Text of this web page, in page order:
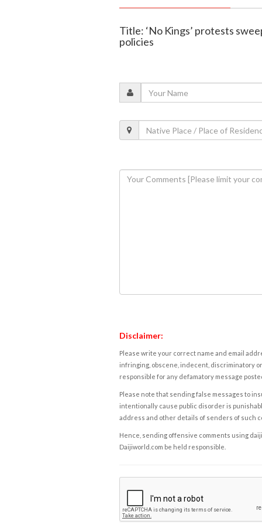
Title: ‘No Kings’ protests
policies
Disclaimer:
Please write your correct name and email
infringing, obscene, indecent, discriminatory
responsible for any defamatory message
Please note that sending false messages to
intentionally cause public disorder is
address and other details of senders of such
Hence, sending offensive comments using
Daijiworld.com be held responsible.